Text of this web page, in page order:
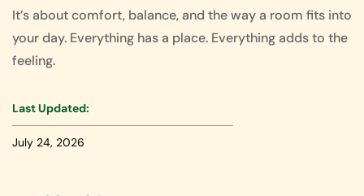
It’s about comfort, balance, and the way a room fits into
your day. Everything has a place. Everything adds to the
feeling.
Last Updated:
July 24, 2026